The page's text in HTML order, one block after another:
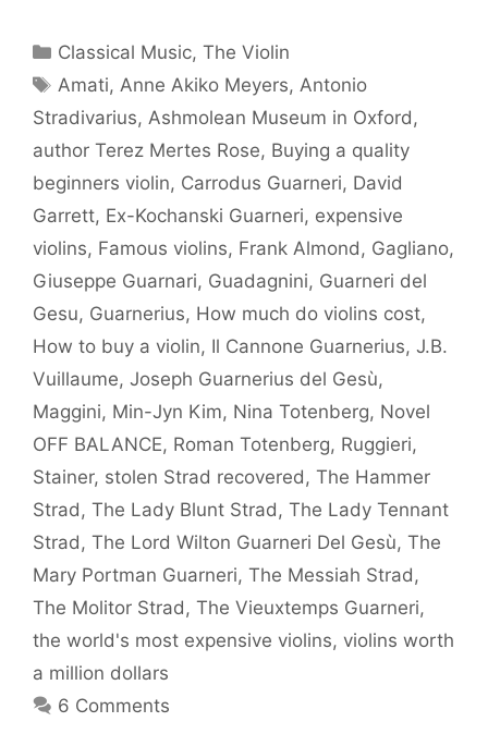
Categories
Classical Music,The Violin
Tags
Amati, Anne Akiko Meyers, Antonio
Stradivarius, Ashmolean Museum in Oxford ,
author Terez Mertes Rose, Buying a quality
beginners violin, Carrodus Guarneri, David
Garrett, Ex-Kochanski Guarneri, expensive
violins, Famous violins, Frank Almond , Gagliano,
Giuseppe Guarnari, Guadagnini, Guarneri del
Gesu, Guarnerius, How much do violins cost,
How to buy a violin, Il Cannone Guarnerius, J.B.
Vuillaume, Joseph Guarnerius del Gesù,
Maggini, Min-Jyn Kim, Nina Totenberg, Novel
OFF BALANCE, Roman Totenberg, Ruggieri,
Stainer, stolen Strad recovered , The Hammer
Strad , The Lady Blunt Strad , The Lady Tennant
Strad , The Lord Wilton Guarneri Del Gesù, The
Mary Portman Guarneri, The Messiah Strad ,
The Molitor Strad , The Vieuxtemps Guarneri,
the world's most expensive violins, violins worth
a million dollars
6 Comments